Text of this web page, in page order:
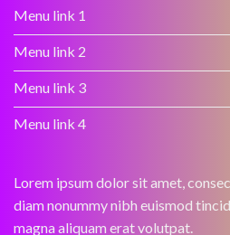
Menu link 1
Menu link 2
Menu link 3
Menu link 4
Lorem ipsum dolor sit amet,
diam nonummy nibh euismod
magna aliquam erat volutpat.